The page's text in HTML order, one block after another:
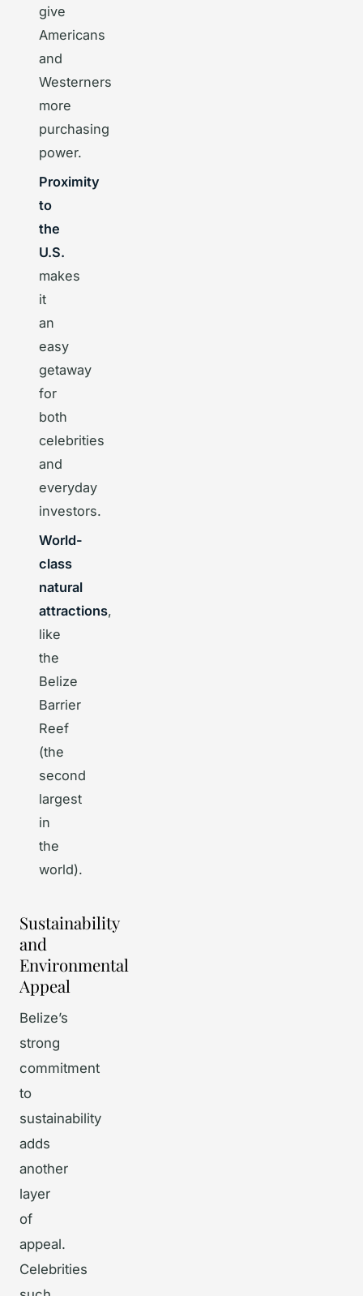
give
Americans
and
Westerners
more
purchasing
power.
Proximity
to
the
U.S.
makes
it
an
easy
getaway
for
both
celebrities
and
everyday
investors.
World-
class
natural
attractions,
like
the
Belize
Barrier
Reef
(the
second
largest
in
the
world).
Sustainability
and
Environmental
Appeal
Belize’s
strong
commitment
to
sustainability
adds
another
layer
of
appeal.
Celebrities